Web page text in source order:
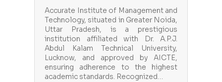
Accurate Institute of Management and
Technology, situated in Greater Noida,
Uttar Pradesh, is a prestigious
institution affiliated with Dr. A.P.J.
Abdul Kalam Technical University,
Lucknow, and approved by AICTE,
ensuring adherence to the highest
academic standards. Recognized…